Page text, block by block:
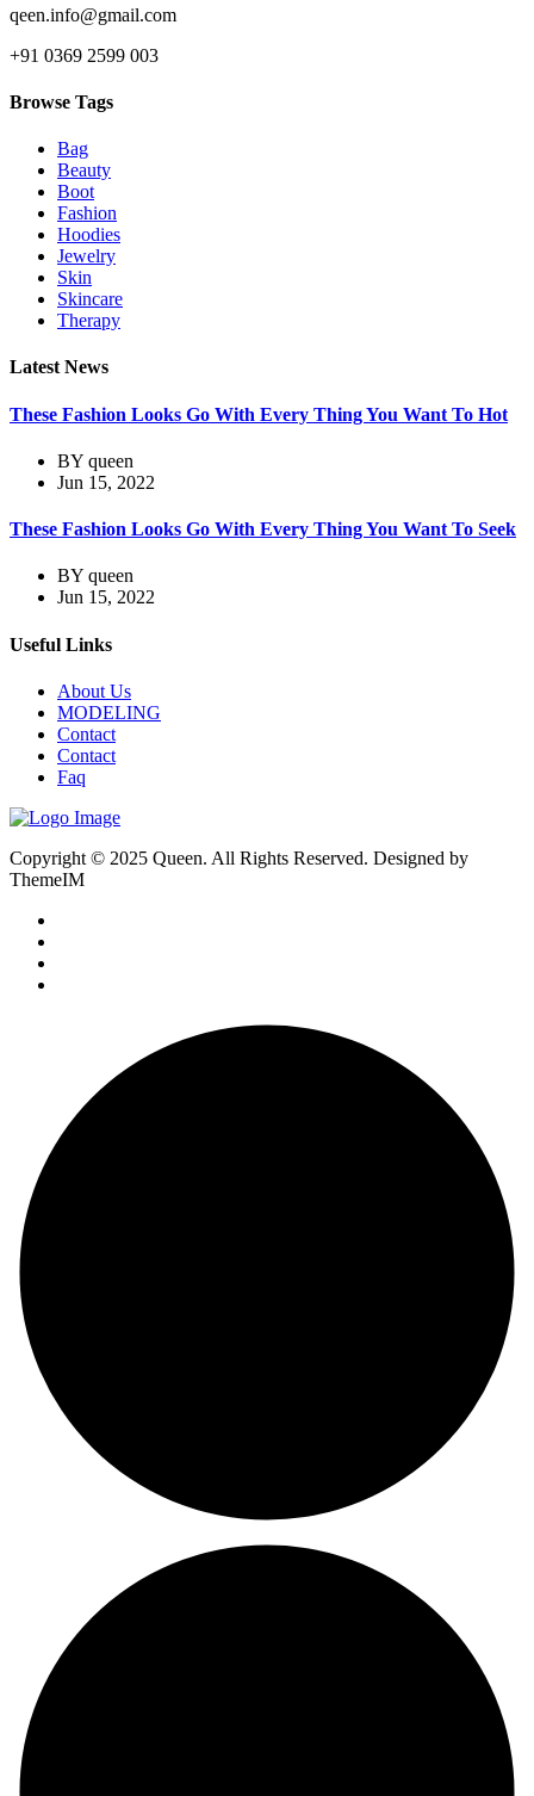
qeen.info@gmail.com
+91 0369 2599 003
Browse Tags
Bag
Beauty
Boot
Fashion
Hoodies
Jewelry
Skin
Skincare
Therapy
Latest News
These Fashion Looks Go With Every Thing You Want To Hot
BY queen
Jun 15, 2022
These Fashion Looks Go With Every Thing You Want To Seek
BY queen
Jun 15, 2022
Useful Links
About Us
MODELING
Contact
Contact
Faq
Copyright © 2025 Queen. All Rights Reserved. Designed by
ThemeIM